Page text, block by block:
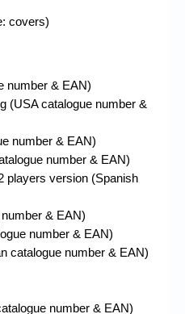
covers)
number & EAN)
(USA catalogue number &
number & EAN)
number & EAN)
players version (Spanish
& EAN)
number & EAN)
catalogue number & EAN)
number & EAN)